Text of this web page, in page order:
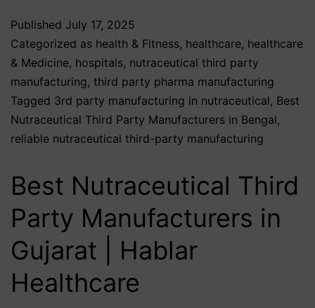
Published July 17, 2025
Categorized as health & Fitness, healthcare, healthcare
& Medicine, hospitals, nutraceutical third party
manufacturing, third party pharma manufacturing
Tagged 3rd party manufacturing in nutraceutical, Best
Nutraceutical Third Party Manufacturers in Bengal,
reliable nutraceutical third-party manufacturing
Best Nutraceutical Third
Party Manufacturers in
Gujarat | Hablar
Healthcare